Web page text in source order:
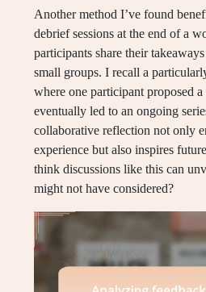
Another method I’ve found
debrief sessions at the end of a
participants share their
small groups. I recall a
where one participant proposed
eventually led to an ongoing
collaborative reflection not only
experience but also inspires
think discussions like this can
might not have considered?